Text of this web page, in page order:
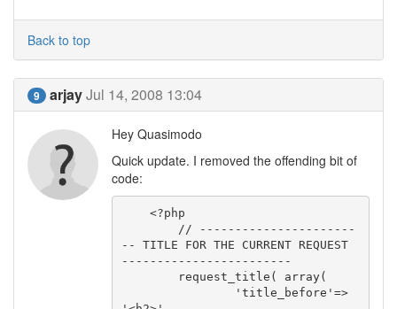
Back to top
9 arjayJul 14, 2008 13:04
Hey Quasimodo
Quick update. I removed the offending bit of
code:
-- TITLE FOR THE CURRENT REQUEST
------------------------